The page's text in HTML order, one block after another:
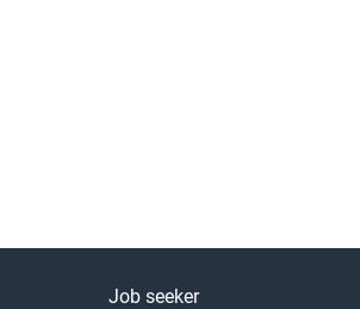
Job seeker